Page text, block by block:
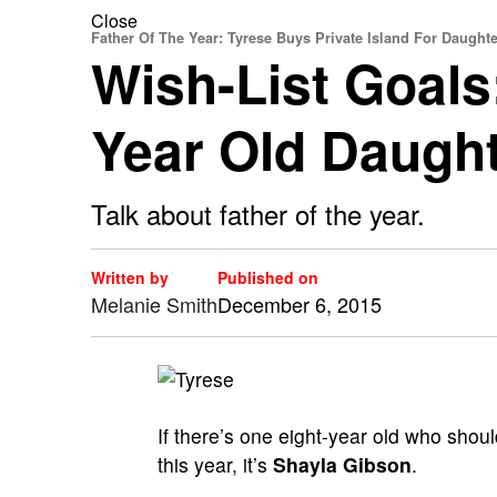
Close
Father Of The Year: Tyrese Buys Private Island For
Wish-List
Year Old
Talk about father of the year.
Written by
Melanie Smith
Published on
December 6, 2015
If there’s one eight-year old who
this year, it’s Shayla Gibson.